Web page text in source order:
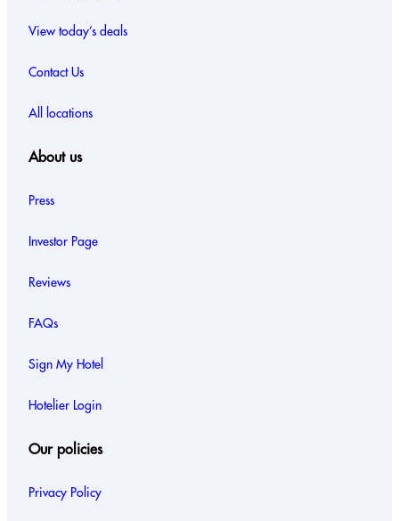
View today’s deals
Contact Us
All locations
About us
Press
Investor Page
Reviews
FAQs
Sign My Hotel
Hotelier Login
Our policies
Privacy Policy